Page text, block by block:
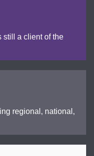
still a client of the
regional, national,